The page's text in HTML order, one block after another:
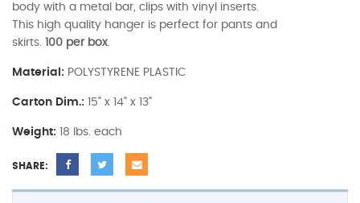
body with a metal bar, clips with vinyl inserts.
This high quality hanger is perfect for pants and
skirts. 100 per box
Material: POLYSTYRENE PLASTIC
Carton Dim.: 15" x 14" x 13"
Weight: 18 lbs. each
SHARE: